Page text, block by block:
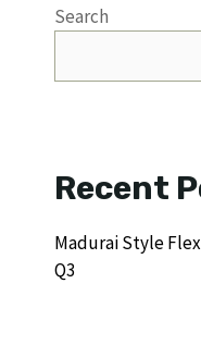
Search
Recent
Madurai Style
Q3